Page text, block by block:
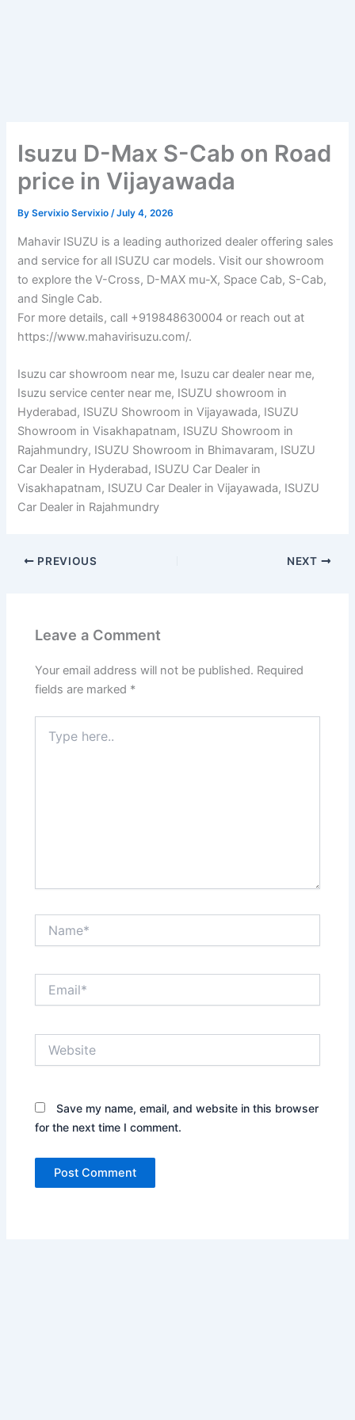
Isuzu D-Max S-Cab on Road
price in Vijayawada
ByServixio Servixio/July 4, 2026
Mahavir ISUZU is a leading authorized dealer offering sales
and service for all ISUZU car models. Visit our showroom
to explore the V-Cross, D-MAX mu-X, Space Cab, S-Cab,
and Single Cab.
For more details, call +919848630004 or reach out at
https://www.mahavirisuzu.com/.
Isuzu car showroom near me, Isuzu car dealer near me,
Isuzu service center near me, ISUZU showroom in
Hyderabad, ISUZU Showroom in Vijayawada, ISUZU
Showroom in Visakhapatnam, ISUZU Showroom in
Rajahmundry, ISUZU Showroom in Bhimavaram, ISUZU
Car Dealer in Hyderabad, ISUZU Car Dealer in
Visakhapatnam, ISUZU Car Dealer in Vijayawada, ISUZU
Car Dealer in Rajahmundry
PREVIOUS NEXT
Leave a Comment
Your email address will not be published. Required
fields are marked *
here..
Save my name, email, and website in this browser
for the next time I comment.